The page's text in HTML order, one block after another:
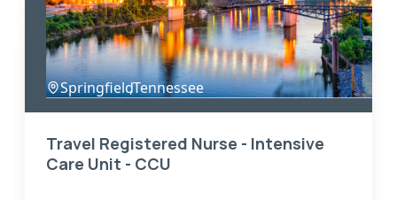
Springfield
,Tennessee
Travel Registered Nurse - Intensive
Care Unit - CCU